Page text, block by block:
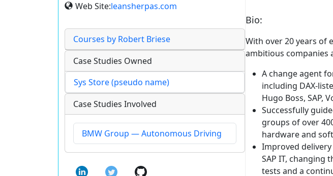
Web Site:leansherpas.com
Courses by Robert Briese
Case Studies Owned
Sys Store (pseudo name)
Case Studies Involved
BMW Group — Autonomous Driving
Bio:
With over 20 years of
ambitious companies
A change agent
including DAX-
Hugo Boss, SAP,
Successfully
groups of over
hardware and
Improved
SAP IT, changing
tests and a